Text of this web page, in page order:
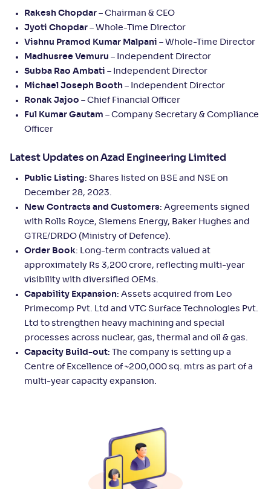
Rakesh Chopdar – Chairman & CEO
Jyoti Chopdar – Whole-Time Director
Vishnu Pramod Kumar Malpani – Whole-Time Director
Madhusree Vemuru – Independent Director
Subba Rao Ambati – Independent Director
Michael Joseph Booth – Independent Director
Ronak Jajoo – Chief Financial Officer
Ful Kumar Gautam – Company Secretary & Compliance
Officer
Latest Updates on Azad Engineering Limited
Public Listing: Shares listed on BSE and NSE on
December 28, 2023.
New Contracts and Customers: Agreements signed
with Rolls Royce, Siemens Energy, Baker Hughes and
GTRE/DRDO (Ministry of Defence).
Order Book: Long-term contracts valued at
approximately Rs 3,200 crore, reflecting multi-year
visibility with diversified OEMs.
Capability Expansion: Assets acquired from Leo
Primecomp Pvt. Ltd and VTC Surface Technologies Pvt.
Ltd to strengthen heavy machining and special
processes across nuclear, gas, thermal and oil & gas.
Capacity Build-out: The company is setting up a
Centre of Excellence of ~200,000 sq. mtrs as part of a
multi-year capacity expansion.